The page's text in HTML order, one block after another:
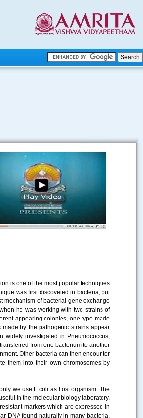
is one of the most popular techniques
was first discovered in bacteria, but
mechanism of bacterial gene exchange
he was working with two strains of
appearing colonies, one type made
by the pathogenic strains appear
widely investigated in Pneumococcus,
from one bacterium to another
Other bacteria can then encounter
them into their own chromosomes by
we use E.coli as host organism. The
in the molecular biology laboratory.
markers which are expressed in
DNA found naturally in many bacteria.